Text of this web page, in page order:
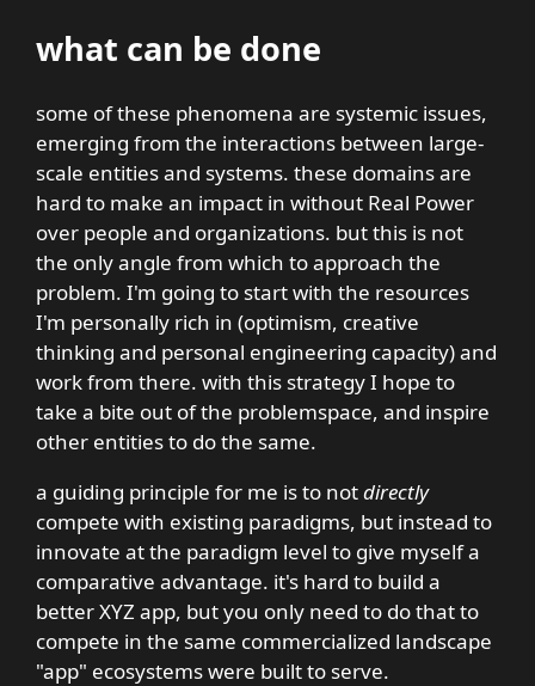
what can be done
some of these phenomena are systemic issues,
emerging from the interactions between large-
scale entities and systems. these domains are
hard to make an impact in without Real Power
over people and organizations. but this is not
the only angle from which to approach the
problem. I'm going to start with the resources
I'm personally rich in (optimism, creative
thinking and personal engineering capacity) and
work from there. with this strategy I hope to
take a bite out of the problemspace, and inspire
other entities to do the same.
a guiding principle for me is to notdirectly
compete with existing paradigms, but instead to
innovate at the paradigm level to give myself a
comparative advantage. it's hard to build a
better XYZ app, but you only need to do that to
compete in the same commercialized landscape
"app" ecosystems were built to serve.